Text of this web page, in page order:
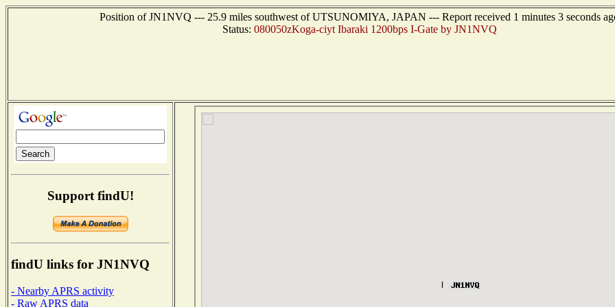
Position of JN1NVQ --- 25.9 miles southwest of UTSUNOMIYA, JAPAN --- Report received 1 minutes 3 seconds
Status: 080050zKoga-ciyt Ibaraki 1200bps I-Gate by JN1NVQ
Support findU!
findU links for JN1NVQ
- Nearby APRS activity
- Raw APRS data